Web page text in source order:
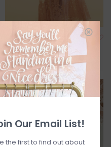
Halle Maxi Dress in Blush
C$144.00C$115.00
SALE
Our Email List!
the first to find out about